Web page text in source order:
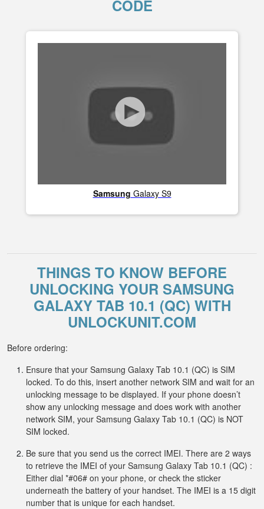
CODE
Samsung Galaxy S9
THINGS TO KNOW BEFORE
UNLOCKING YOUR SAMSUNG
GALAXY TAB 10.1 (QC) WITH
UNLOCKUNIT.COM
Before ordering:
Ensure that your Samsung Galaxy Tab 10.1 (QC) is SIM
locked. To do this, insert another network SIM and wait for an
unlocking message to be displayed. If your phone doesn’t
show any unlocking message and does work with another
network SIM, your Samsung Galaxy Tab 10.1 (QC) is NOT
SIM locked.
Be sure that you send us the correct IMEI. There are 2 ways
to retrieve the IMEI of your Samsung Galaxy Tab 10.1 (QC) :
Either dial *#06# on your phone, or check the sticker
underneath the battery of your handset. The IMEI is a 15 digit
number that is unique for each handset.